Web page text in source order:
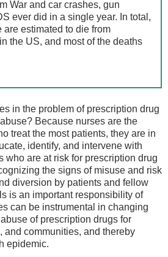
War and car crashes, gun
ever did in a single year. In total,
are estimated to die from
the US, and most of the deaths
in the problem of prescription drug
Because nurses are the
treat the most patients, they are in
identify, and intervene with
who are at risk for prescription drug
the signs of misuse and risk
diversion by patients and fellow
is an important responsibility of
can be instrumental in changing
of prescription drugs for
and communities, and thereby
epidemic.